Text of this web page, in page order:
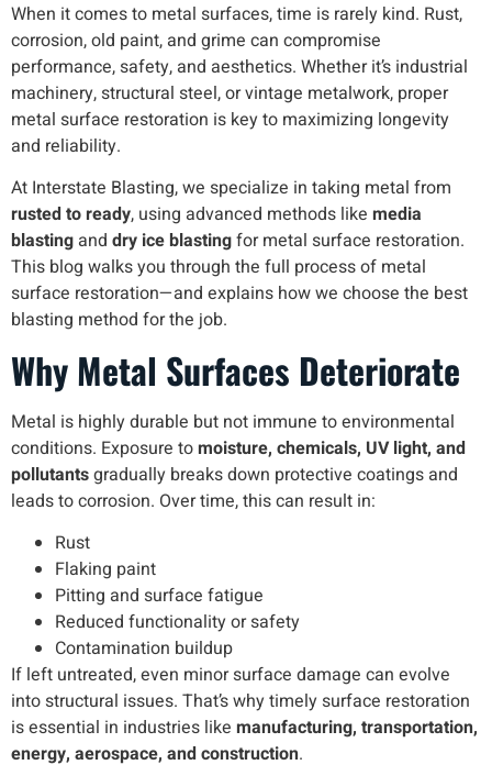
When it comes to metal surfaces, time is rarely kind. Rust,
corrosion, old paint, and grime can compromise
performance, safety, and aesthetics. Whether it’s industrial
machinery, structural steel, or vintage metalwork, proper
metal surface restoration is key to maximizing longevity
and reliability.
At Interstate Blasting, we specialize in taking metal from
rusted to ready, using advanced methods like media
blasting and dry ice blastingfor metal surface restoration.
This blog walks you through the full process of metal
surface restoration—and explains how we choose the best
blasting method for the job.
Why Metal Surfaces Deteriorate
Metal is highly durable but not immune to environmental
conditions. Exposure tomoisture, chemicals, UV light, and
pollutantsgradually breaks down protective coatings and
leads to corrosion. Over time, this can result in:
Rust
Flaking paint
Pitting and surface fatigue
Reduced functionality or safety
Contamination buildup
If left untreated, even minor surface damage can evolve
into structural issues. That’s why timely surface restoration
is essential in industries like manufacturing, transportation,
energy, aerospace, and construction.